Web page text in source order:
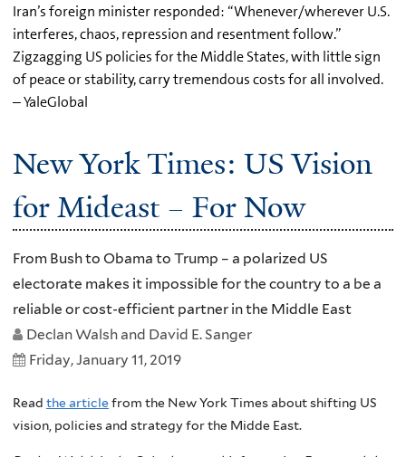
Iran’s foreign minister responded: “Whenever/wherever U.S.
interferes, chaos, repression and resentment follow.”
Zigzagging US policies for the Middle States, with little sign
of peace or stability, carry tremendous costs for all involved.
– YaleGlobal
New York Times: US Vision
for Mideast – For Now
From Bush to Obama to Trump – a polarized US
electorate makes it impossible for the country to a be a
reliable or cost-efficient partner in the Middle East
Declan Walsh and David E. Sanger
Friday, January 11, 2019
Read the articlefrom the New York Times about shifting US
vision, policies and strategy for the Midde East.